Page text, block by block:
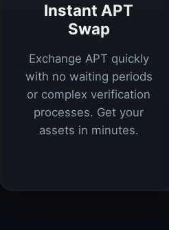
Instant APT
Swap
Exchange APT quickly
with no waiting periods
or complex verification
processes. Get your
assets in minutes.